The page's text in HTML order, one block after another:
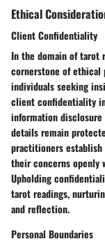
Ethical
Client Confidentiality
In the domain of tarot
cornerstone of ethical
individuals seeking
client confidentiality
information
details remain
practitioners establish
their concerns openly
Upholding
tarot readings,
and reflection.
Personal Boundaries